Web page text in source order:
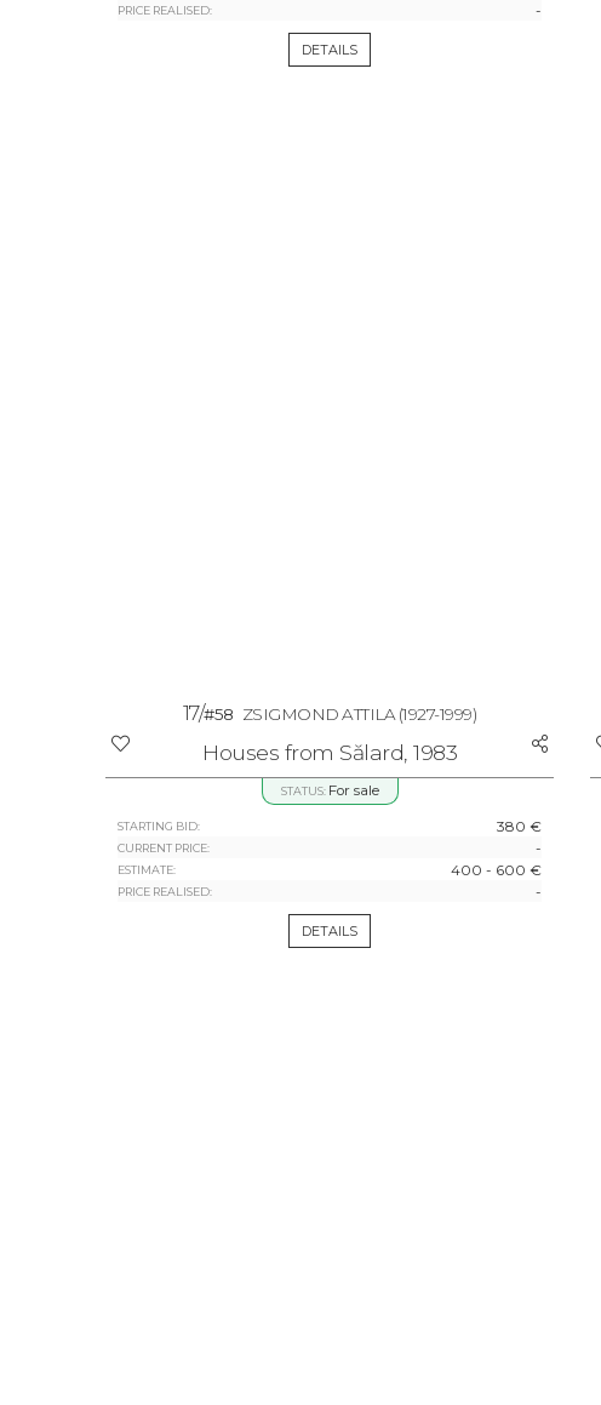
PRICE REALISED: -
DETAILS
17/#58 ZSIGMOND ATTILA(1927-1999)
Houses from Sălard, 1983
STATUS: For sale
STARTING BID: 380 €
CURRENT PRICE: -
ESTIMATE: 400 - 600 €
PRICE REALISED: -
DETAILS